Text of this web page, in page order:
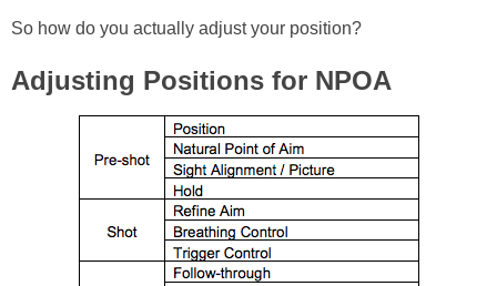
So how do you actually adjust your position?
Adjusting Positions for NPOA